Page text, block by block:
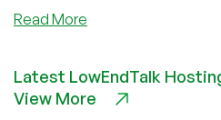
Read More
Angeles
VPS
Latest LowEndTalk
View More